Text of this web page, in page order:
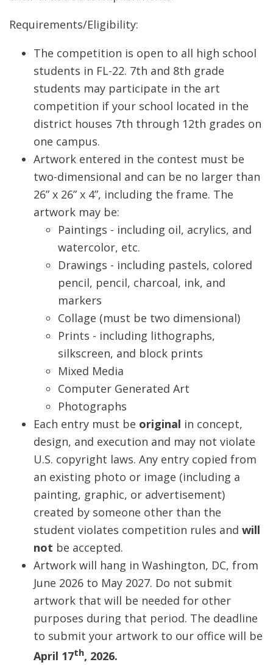
Requirements/Eligibility:
The competition is open to all high school
students in FL-22. 7th and 8th grade
students may participate in the art
competition if your school located in the
district houses 7th through 12th grades on
one campus.
Artwork entered in the contest must be
two-dimensional and can be no larger than
26” x 26” x 4”, including the frame. The
artwork may be:
Paintings - including oil, acrylics, and
watercolor, etc.
Drawings - including pastels, colored
pencil, pencil, charcoal, ink, and
markers
Collage (must be two dimensional)
Prints - including lithographs,
silkscreen, and block prints
Mixed Media
Computer Generated Art
Photographs
Each entry must be original in concept,
design, and execution and may not violate
U.S. copyright laws. Any entry copied from
an existing photo or image (including a
painting, graphic, or advertisement)
created by someone other than the
student violates competition rules and will
not be accepted.
Artwork will hang in Washington, DC, from
June 2026 to May 2027. Do not submit
artwork that will be needed for other
purposes during that period. The deadline
to submit your artwork to our office will be
April 17th, 2026.